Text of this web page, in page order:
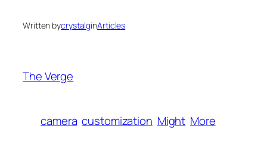
Written bycrystalginArticles
The Verge
camera customization Might More